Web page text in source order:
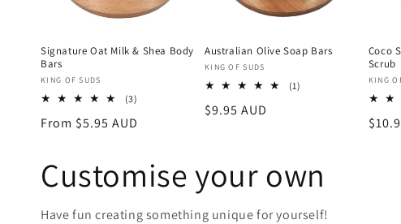
Signature Oat Milk & Shea Body
Bars
Vendor:
KING OF SUDS
(3)
Regular
From $5.95 AUD
Australian Olive Soap Bars
Vendor:
KING OF SUDS
(1)
Regular
$9.95 AUD
Coco
Scrub
KING
Customise your own
Have fun creating something unique for yourself!